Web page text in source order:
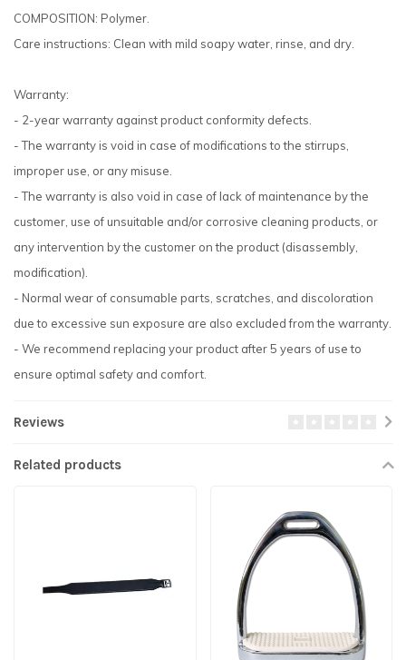
COMPOSITION: Polymer.
Care instructions: Clean with mild soapy water, rinse, and dry.
Warranty:
- 2-year warranty against product conformity defects.
- The warranty is void in case of modifications to the stirrups,
improper use, or any misuse.
- The warranty is also void in case of lack of maintenance by the
customer, use of unsuitable and/or corrosive cleaning products, or
any intervention by the customer on the product (disassembly,
modification).
- Normal wear of consumable parts, scratches, and discoloration
due to excessive sun exposure are also excluded from the warranty.
- We recommend replacing your product after 5 years of use to
ensure optimal safety and comfort.
Reviews
Related products